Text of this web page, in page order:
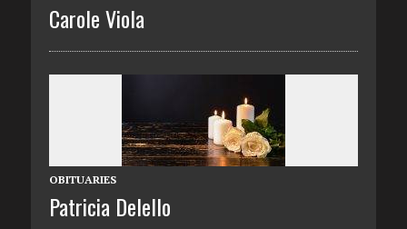
Carole Viola
OBITUARIES
Patricia Delello